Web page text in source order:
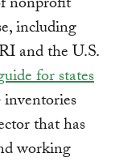
including
and the U.S.
for states
that has
working